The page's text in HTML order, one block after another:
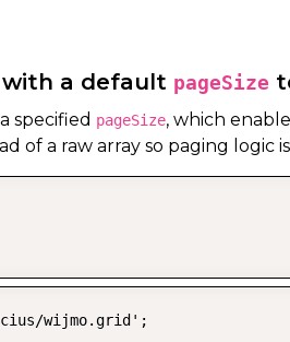
with a default pageSize
specified pageSize, which
of a raw array so paging logic
wijmo.grid';